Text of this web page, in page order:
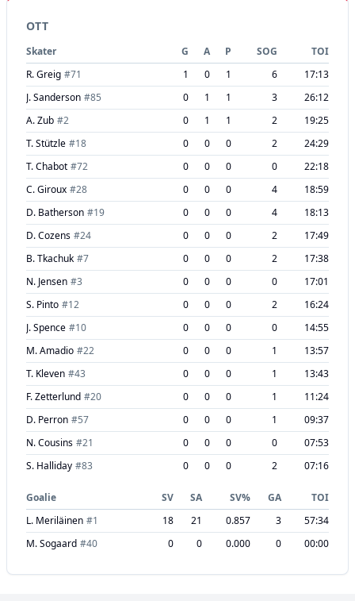
OTT
Skater G A P SOG
TOI
R. Greig #71 1 0 1 6
17:13
J. Sanderson #85 0 1 1 3
26:12
A. Zub #2 0 1 1 2
19:25
T. Stützle #18 0 0 0 2
24:29
T. Chabot #72 0 0 0 0
22:18
C. Giroux #28 0 0 0 4
18:59
D. Batherson #19 0 0 0 4
18:13
D. Cozens #24 0 0 0 2
17:49
B. Tkachuk #7 0 0 0 2
17:38
N. Jensen #3 0 0 0 0
17:01
S. Pinto #12 0 0 0 2
16:24
J. Spence #10 0 0 0 0
14:55
M. Amadio #22 0 0 0 1
13:57
T. Kleven #43 0 0 0 1
13:43
F. Zetterlund #20 0 0 0 1
11:24
D. Perron #57 0 0 0 1
09:37
N. Cousins #21 0 0 0 0
07:53
S. Halliday #83 0 0 0 2 07:16
Goalie SV SA SV% GA
TOI
L. Meriläinen #1 18 21 0.857 3
57:34
M. Sogaard #40 0 0 0.000 0 00:00